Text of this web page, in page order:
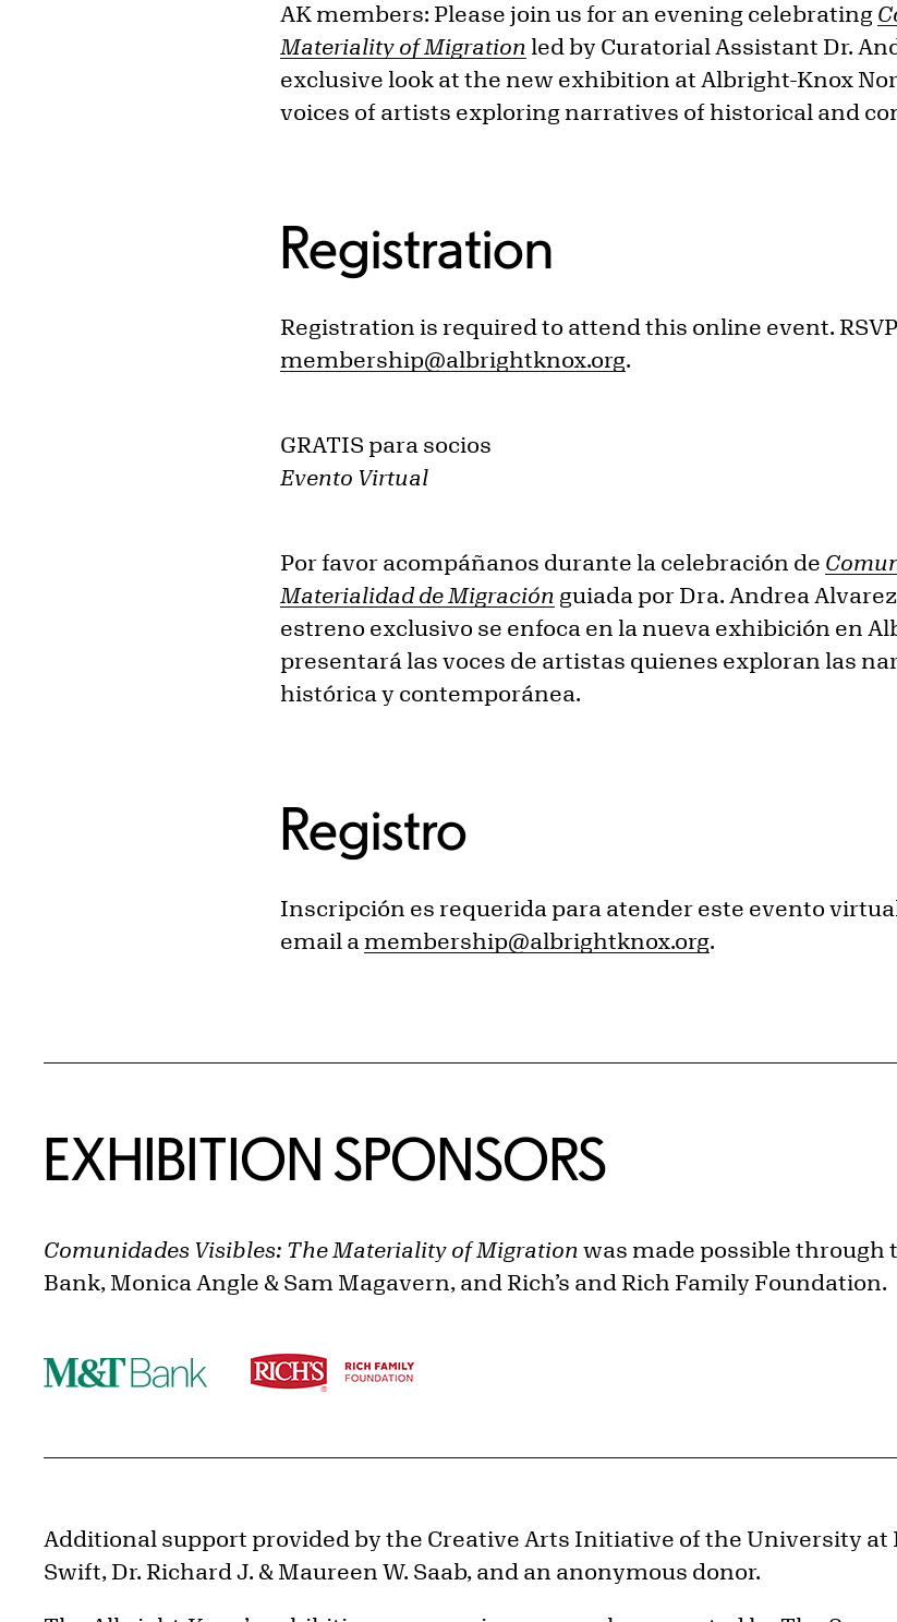
AK members: Please join us for an evening celebrating
Materiality of Migration led by Curatorial Assistant Dr.
exclusive look at the new exhibition at Albright-Knox
voices of artists exploring narratives of historical and
Registration
Registration is required to attend this online event. RSVP
membership@albrightknox.org.
GRATIS para socios
Evento Virtual
Por favor acompáñanos durante la celebración de
Materialidad de Migración guiada por Dra. Andrea
estreno exclusivo se enfoca en la nueva exhibición en
presentará las voces de artistas quienes exploran las
histórica y contemporánea.
Registro
Inscripción es requerida para atender este evento
email a membership@albrightknox.org.
EXHIBITION SPONSORS
Comunidades Visibles: The Materiality of Migration was made possible through
Bank, Monica Angle & Sam Magavern, and Rich’s and Rich Family Foundation.
Additional support provided by the Creative Arts Initiative of the University at
Swift, Dr. Richard J. & Maureen W. Saab, and an anonymous donor.